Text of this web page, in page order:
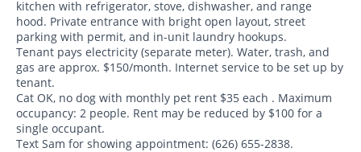
kitchen with refrigerator, stove, dishwasher, and range
hood. Private entrance with bright open layout, street
parking with permit, and in-unit laundry hookups.
Tenant pays electricity (separate meter). Water, trash, and
gas are approx. $150/month. Internet service to be set up by
tenant.
Cat OK, no dog with monthly pet rent $35 each . Maximum
occupancy: 2 people. Rent may be reduced by $100 for a
single occupant.
Text Sam for showing appointment: (626) 655-2838.